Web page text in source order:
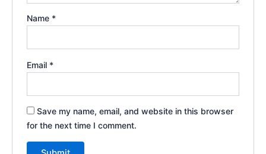
Name *
Email *
Save my name, email, and website in this browser
for the next time I comment.